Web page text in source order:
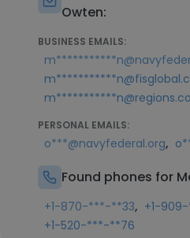
Owten:
BUSINESS EMAILS:
PERSONAL EMAILS:
o***@navyfederal.org,
Found phones for
+1-870-***-**33, +1-
+1-520-***-**76